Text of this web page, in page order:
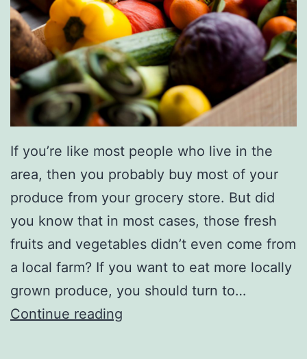
If you’re like most people who live in the
area, then you probably buy most of your
produce from your grocery store. But did
you know that in most cases, those fresh
fruits and vegetables didn’t even come from
a local farm? If you want to eat more locally
grown produce, you should turn to…
Continue reading